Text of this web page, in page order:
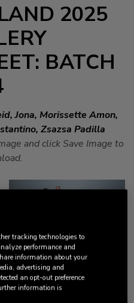
2025
BATCH
Jona, Morissette Amon,
Zsazsa Padilla
and click Save Image to
DOWNLOAD
tracking technologies to
performance and
information about your
advertising and
an opt-out preference
information is